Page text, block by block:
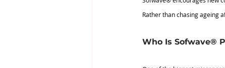
Rather than chasing ageing
Who Is Sofwave®